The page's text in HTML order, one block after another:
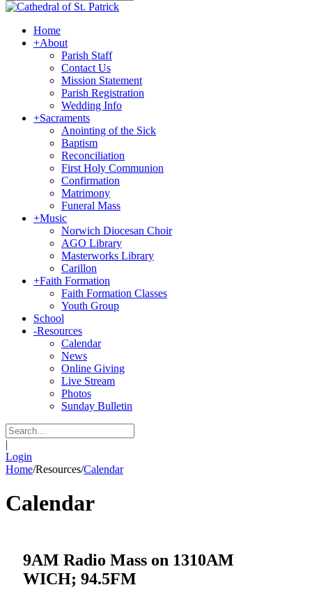
Home
+About
Parish Staff
Contact Us
Mission Statement
Parish Registration
Wedding Info
+Sacraments
Anointing of the Sick
Baptism
Reconciliation
First Holy Communion
Confirmation
Matrimony
Funeral Mass
+Music
Norwich Diocesan Choir
AGO Library
Masterworks Library
Carillon
+Faith Formation
Faith Formation Classes
Youth Group
School
-Resources
Calendar
News
Online Giving
Live Stream
Photos
Sunday Bulletin
|
Login
Home/Resources/Calendar
Calendar
9AM Radio Mass on 1310AM
WICH; 94.5FM